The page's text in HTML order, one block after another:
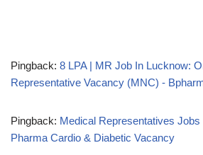
Pingback: 8 LPA | MR Job In Lucknow:
Representative Vacancy (MNC) -
Pingback: Medical Representatives
Pharma Cardio & Diabetic Vacancy